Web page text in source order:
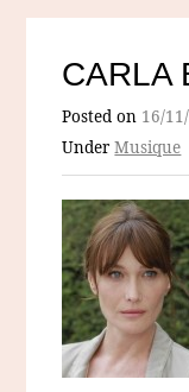
CARLA
Posted on 16/
UnderMusique